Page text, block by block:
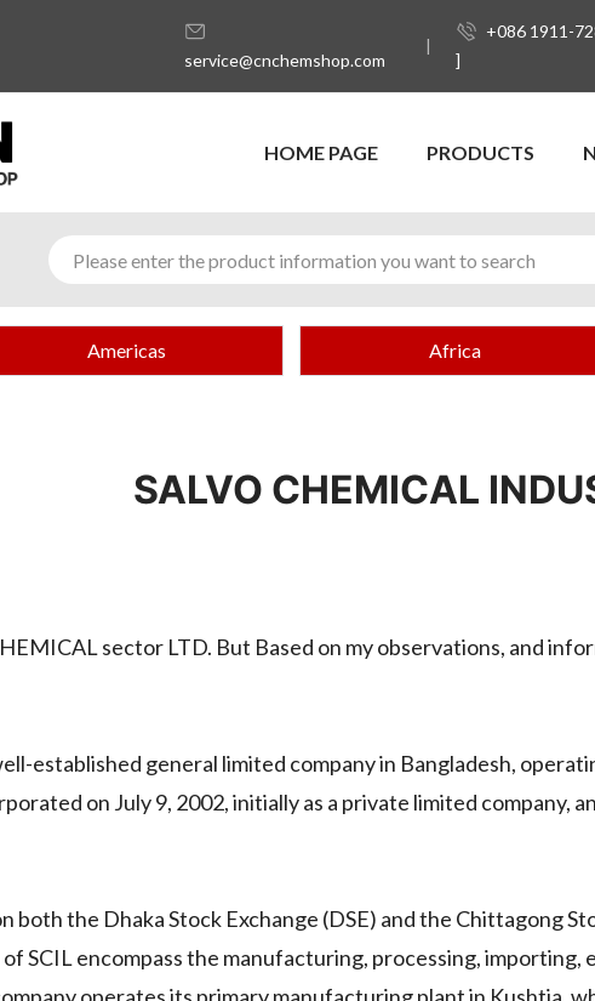
service@cnchemshop.com
+086 1911-
]
HOME PAGE PRODUCTS
Americas Africa
SALVO CHEMICAL
sector LTD. But Based on my observations, and
established general limited company in Bangladesh,
on July 9, 2002, initially as a private limited company,
both the Dhaka Stock Exchange (DSE) and the Chittagong
SCIL encompass the manufacturing, processing,